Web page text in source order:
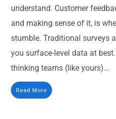
understand. Customer
and making sense of it, is
stumble. Traditional surveys
you surface-level data at
thinking teams (like yours)...
Read More